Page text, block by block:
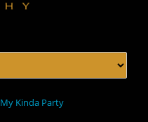
My Kinda Party